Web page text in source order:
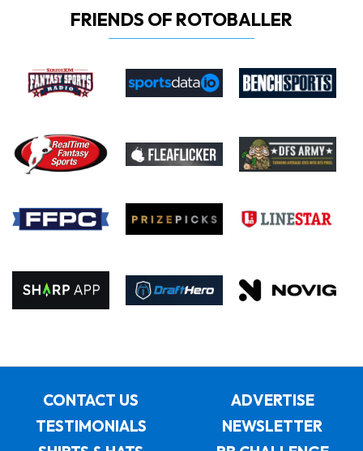
FRIENDS OF ROTOBALLER
CONTACT US
ADVERTISE
TESTIMONIALS
NEWSLETTER